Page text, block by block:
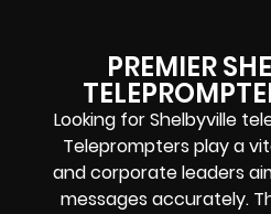
PREMIER
Looking for Shelbyville
Teleprompters play a
and corporate leaders
messages accurately.